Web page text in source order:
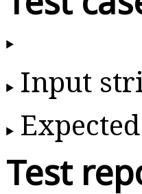
Input
Test